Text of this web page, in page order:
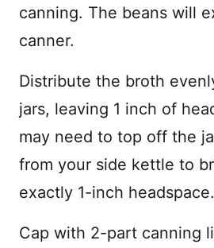
canning. The beans will
canner.
Distribute the broth
jars, leaving 1 inch of
may need to top off the
from your side kettle to
exactly 1-inch headspace.
Cap with 2-part canning